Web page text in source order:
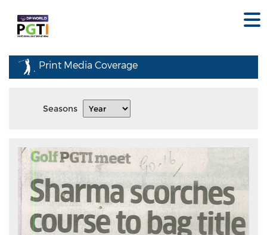
Print Media Coverage
Seasons